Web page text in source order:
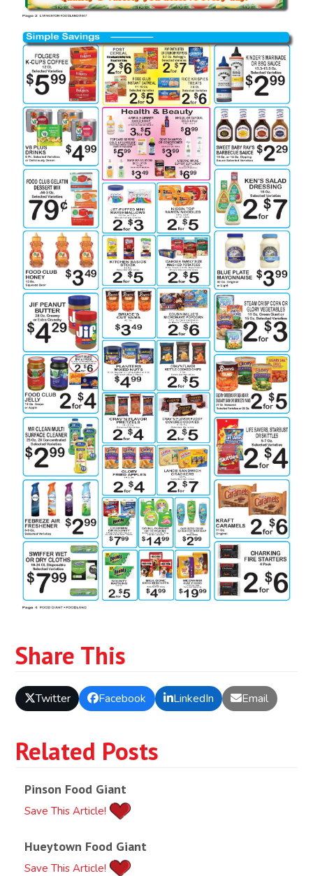
Share This
Twitter Facebook LinkedIn Email
Related Posts
Pinson Food Giant
Save This Article!
Hueytown Food Giant
Save This Article!